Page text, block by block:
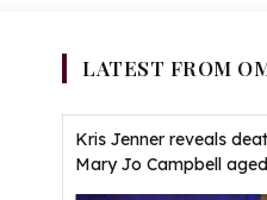
LATEST FROM
Kris Jenner reveals
Mary Jo Campbell